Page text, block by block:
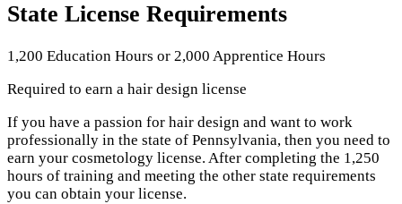
State License Requirements
1,200 Education Hours or 2,000 Apprentice Hours
Required to earn a hair design license
If you have a passion for hair design and want to work
professionally in the state of Pennsylvania, then you need to
earn your cosmetology license. After completing the 1,250
hours of training and meeting the other state requirements
you can obtain your license.